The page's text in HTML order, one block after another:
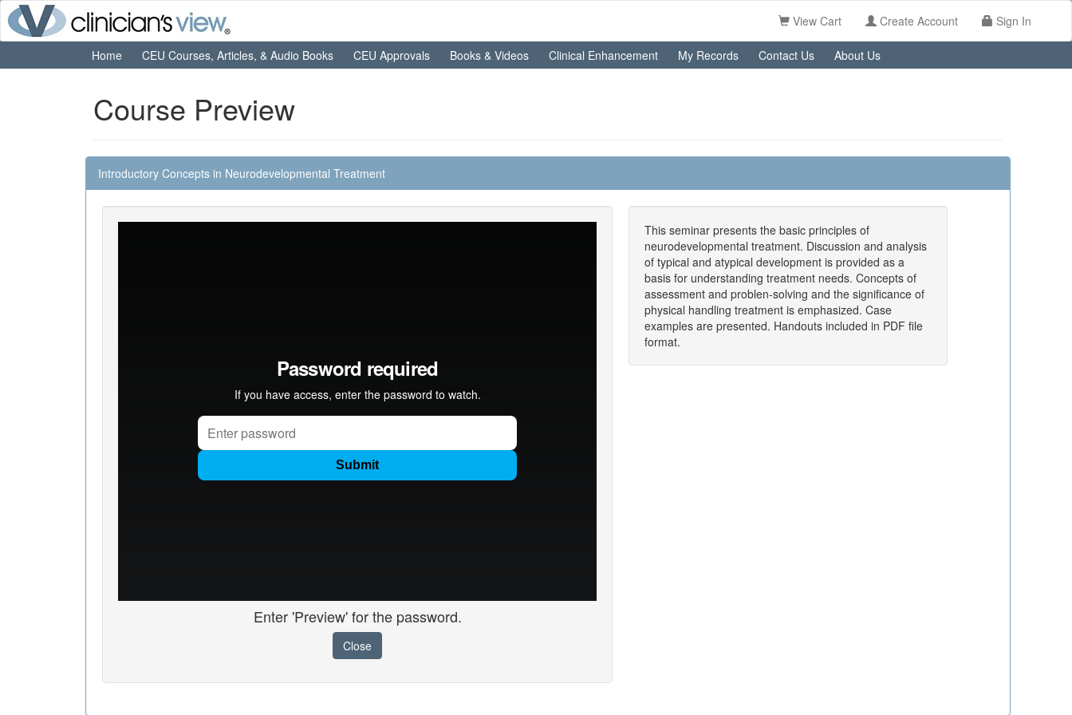
View Cart Create Account Sign In
Home CEU Courses, Articles, & Audio Books CEU Approvals Books & Videos Clinical Enhancement My Records Contact Us About Us
Course Preview
Introductory Concepts in Neurodevelopmental Treatment
Enter 'Preview' for the password.
Close
This seminar presents the basic principles of
neurodevelopmental treatment. Discussion and analysis
of typical and atypical development is provided as a
basis for understanding treatment needs. Concepts of
assessment and problen-solving and the significance of
physical handling treatment is emphasized. Case
examples are presented. Handouts included in PDF file
format.